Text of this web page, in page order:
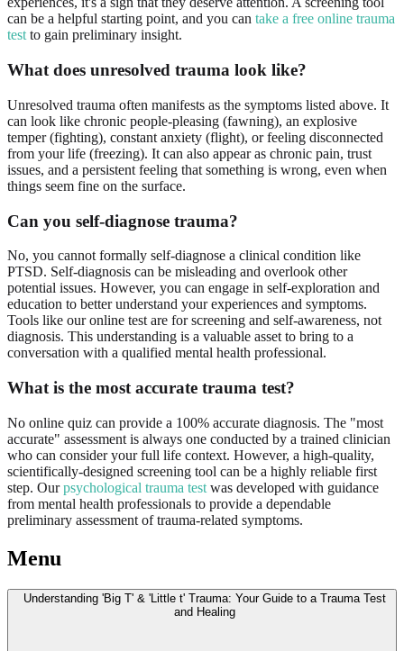
can be a helpful starting point, and you can take a free online trauma
testto gain preliminary insight.
What does unresolved trauma look like?
Unresolved trauma often manifests as the symptoms listed above. It
can look like chronic people-pleasing (fawning), an explosive
temper (fighting), constant anxiety (flight), or feeling disconnected
from your life (freezing). It can also appear as chronic pain, trust
issues, and a persistent feeling that something is wrong, even when
things seem fine on the surface.
Can you self-diagnose trauma?
No, you cannot formally self-diagnose a clinical condition like
PTSD. Self-diagnosis can be misleading and overlook other
potential issues. However, you can engage in self-exploration and
education to better understand your experiences and symptoms.
Tools like our online test are for screening and self-awareness, not
diagnosis. This understanding is a valuable asset to bring to a
conversation with a qualified mental health professional.
What is the most accurate trauma test?
No online quiz can provide a 100% accurate diagnosis. The "most
accurate" assessment is always one conducted by a trained clinician
who can consider your full life context. However, a high-quality,
scientifically-designed screening tool can be a highly reliable first
step. Ourpsychological trauma test was developed with guidance
from mental health professionals to provide a dependable
preliminary assessment of trauma-related symptoms.
Menu
Understanding 'Big T' & 'Little t' Trauma: Your Guide to a Trauma Test
and Healing